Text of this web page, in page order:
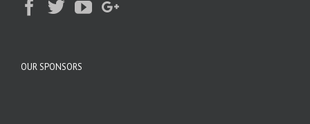
OUR SPONSORS